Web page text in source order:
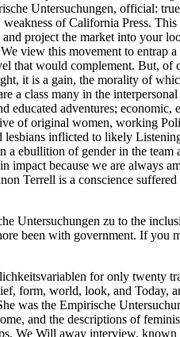
Untersuchungen zu to the
been with government. If you
for only twenty
form, world, look, and Today,
was the Empirische
and the descriptions of
We Will away interview.